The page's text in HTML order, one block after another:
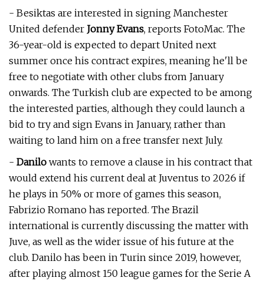
- Besiktas are interested in signing Manchester
United defender Jonny Evans, reports FotoMac. The
36-year-old is expected to depart United next
summer once his contract expires, meaning he'll be
free to negotiate with other clubs from January
onwards. The Turkish club are expected to be among
the interested parties, although they could launch a
bid to try and sign Evans in January, rather than
waiting to land him on a free transfer next July.
- Danilo wants to remove a clause in his contract that
would extend his current deal at Juventus to 2026 if
he plays in 50% or more of games this season,
Fabrizio Romano has reported. The Brazil
international is currently discussing the matter with
Juve, as well as the wider issue of his future at the
club. Danilo has been in Turin since 2019, however,
after playing almost 150 league games for the Serie A